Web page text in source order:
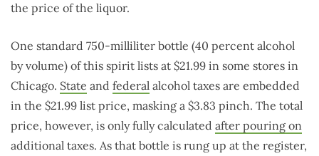
the price of the liquor.
One standard 750-milliliter bottle (40 percent alcohol
by volume) of this spirit lists at $21.99 in some stores in
Chicago. State and federal alcohol taxes are embedded
in the $21.99 list price, masking a $3.83 pinch. The total
price, however, is only fully calculated after pouring on
additional taxes. As that bottle is rung up at the register,